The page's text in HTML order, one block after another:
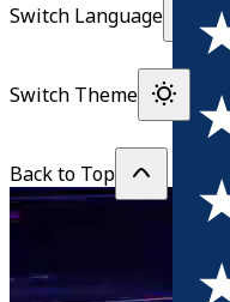
Switch Language
Switch Theme
Back to Top